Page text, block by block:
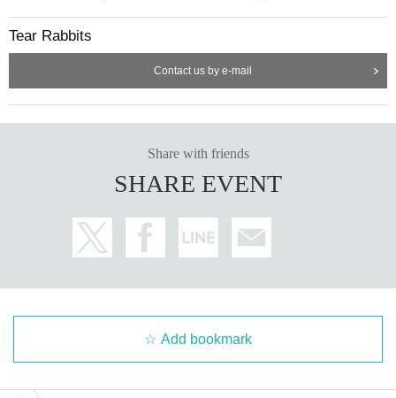
Tear Rabbits
Contact us by e-mail
Share with friends
SHARE EVENT
Add bookmark